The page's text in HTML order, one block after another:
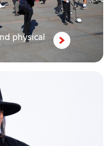
physical